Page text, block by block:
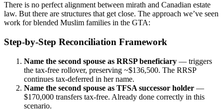
There is no perfect alignment between mirath and Canadian estate
law. But there are structures that get close. The approach we’ve seen
work for blended Muslim families in the GTA:
Step-by-Step Reconciliation Framework
Name the second spouse as RRSP beneficiary — triggers
the tax-free rollover, preserving ~$136,500. The RRSP
continues tax-deferred in her name.
Name the second spouse as TFSA successor holder —
$170,000 transfers tax-free. Already done correctly in this
scenario.